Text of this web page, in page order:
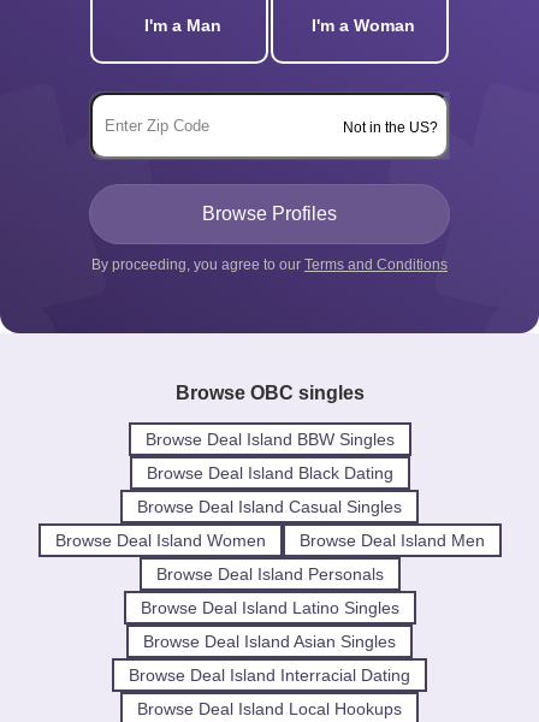
I'm a Man I'm a Woman
Not in the US?
By proceeding, you agree to our Terms and Conditions
Browse OBC singles
Browse Deal Island BBW Singles
Browse Deal Island Black Dating
Browse Deal Island Casual Singles
Browse Deal Island Women
Browse Deal Island Men
Browse Deal Island Personals
Browse Deal Island Latino Singles
Browse Deal Island Asian Singles
Browse Deal Island Interracial Dating
Browse Deal Island Local Hookups